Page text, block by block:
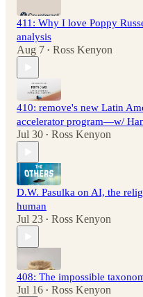
411: Why I love Poppy
analysis
Aug 7 • Ross Kenyon
410: remove's new Latin
accelerator program—w/
Jul 30 • Ross Kenyon
D.W. Pasulka on AI, the
human
Jul 23 • Ross Kenyon
408: The impossible
Jul 16 • Ross Kenyon